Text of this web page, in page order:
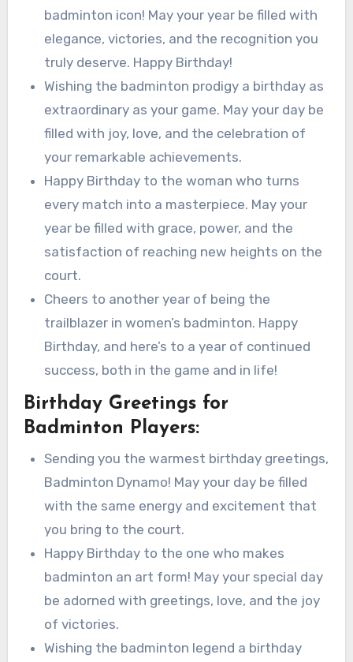
badminton icon! May your year be filled with
elegance, victories, and the recognition you
truly deserve. Happy Birthday!
Wishing the badminton prodigy a birthday as
extraordinary as your game. May your day be
filled with joy, love, and the celebration of
your remarkable achievements.
Happy Birthday to the woman who turns
every match into a masterpiece. May your
year be filled with grace, power, and the
satisfaction of reaching new heights on the
court.
Cheers to another year of being the
trailblazer in women’s badminton. Happy
Birthday, and here’s to a year of continued
success, both in the game and in life!
Birthday Greetings for
Badminton Players:
Sending you the warmest birthday greetings,
Badminton Dynamo! May your day be filled
with the same energy and excitement that
you bring to the court.
Happy Birthday to the one who makes
badminton an art form! May your special day
be adorned with greetings, love, and the joy
of victories.
Wishing the badminton legend a birthday